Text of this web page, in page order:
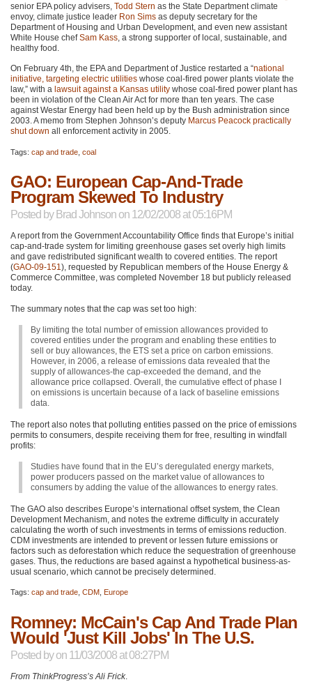
senior EPApolicy advisers, Todd Stern as the State Department climate
envoy, climate justice leader Ron Sims as deputy secretary for the
Department of Housing and Urban Development, and even new assistant
White House chefSam Kass, a strong supporter of local, sustainable, and
healthy food.
On February 4th, the EPAand Department of Justice restarted a “national
initiative, targeting electric utilities whose coal-fired power plants violate the
law,” with a lawsuit against a Kansas utility whose coal-fired power plant has
been in violation of the Clean Air Act for more than ten years. The case
against Westar Energy had been held up by the Bush administration since
2003. A memo from Stephen Johnson’s deputy Marcus Peacock practically
shut down all enforcement activity in 2005.
Tags: cap and trade coal
GAO: European Cap-And-Trade
Program Skewed To Industry
Posted by Brad Johnson on 12/02/2008 at 05:16PM
A report from the Government Accountability Office finds that Europe’s initial
cap-and-trade system for limiting greenhouse gases set overly high limits
and gave redistributed significant wealth to covered entities. The report
(GAO-09-151), requested by Republican members of the House Energy &
Commerce Committee, was completed November 18 but publicly released
today.
The summary notes that the cap was set too high:
By limiting the total number of emission allowances provided to
covered entities under the program and enabling these entities to
sell or buy allowances, the ETS set a price on carbon emissions.
However, in 2006, a release of emissions data revealed that the
supply of allowances-the cap-exceeded the demand, and the
allowance price collapsed. Overall, the cumulative effect of phase I
on emissions is uncertain because of a lack of baseline emissions
data.
The report also notes that polluting entities passed on the price of emissions
permits to consumers, despite receiving them for free, resulting in windfall
profits:
Studies have found that in the EU’s deregulated energy markets,
power producers passed on the market value of allowances to
consumers by adding the value of the allowances to energy rates.
The GAO also describes Europe’s international offset system, the Clean
Development Mechanism, and notes the extreme difficulty in accurately
calculating the worth of such investments in terms of emissions reduction.
CDM investments are intended to prevent or lessen future emissions or
factors such as deforestation which reduce the sequestration of greenhouse
gases. Thus, the reductions are based against a hypothetical business-as-
usual scenario, which cannot be precisely determined.
Tags: cap and trade CDM Europe
Romney: McCain's Cap And Trade Plan
Would 'Just Kill Jobs' In The U.S.
Posted byon 11/03/2008 at 08:27PM
From ThinkProgress’s Ali Frick.